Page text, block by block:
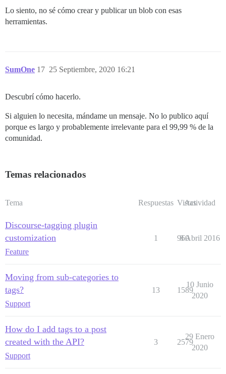
Lo siento, no sé cómo crear y publicar un blob con esas
herramientas.
SumOne 25 Septiembre, 2020 16:21
17
Descubrí cómo hacerlo.
Si alguien lo necesita, mándame un mensaje. No lo publico aquí
porque es largo y probablemente irrelevante para el 99,99 % de la
comunidad.
Temas relacionados
Tema Respuestas Vistas
Actividad
Discourse-tagging plugin
customization
Feature
1 960
8 Abril 2016
Moving from sub-categories to
tags?
Support
13 1589
10 Junio
2020
How do I add tags to a post
created with the API?
Support
3 2579
29 Enero
2020